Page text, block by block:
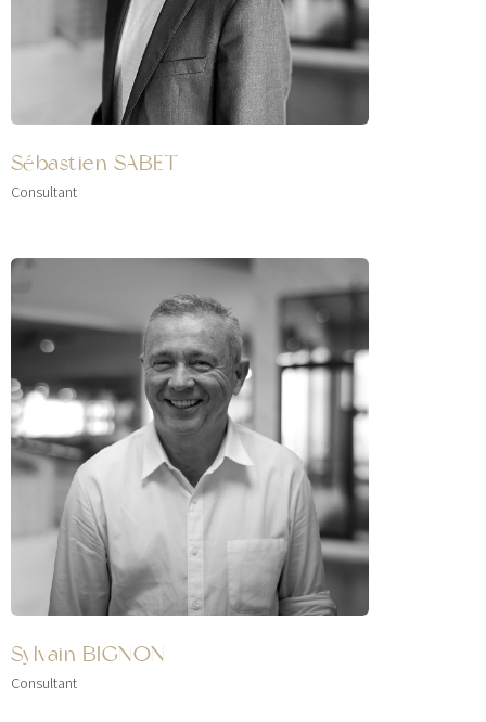
Sébastien SABET
Consultant
Sylvain BIGNON
Consultant